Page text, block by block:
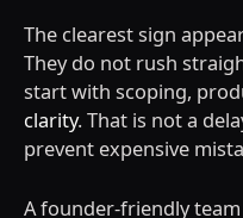
The clearest sign
They do not rush
start with scoping,
clarity. That is not a
prevent expensive
A founder-friendly